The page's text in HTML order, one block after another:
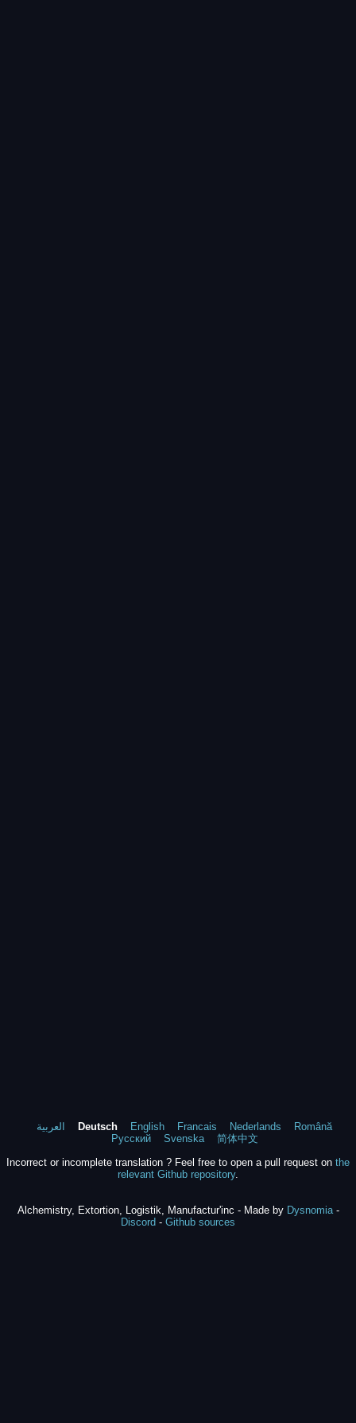
العربية Deutsch English Francais Nederlands
Română
Русский
Svenska
简体中文
Incorrect or incomplete translation ? Feel free to open a pull request on the
relevant Github repository.
Alchemistry, Extortion, Logistik, Manufactur'inc - Made by Dysnomia-
Discord - Github sources